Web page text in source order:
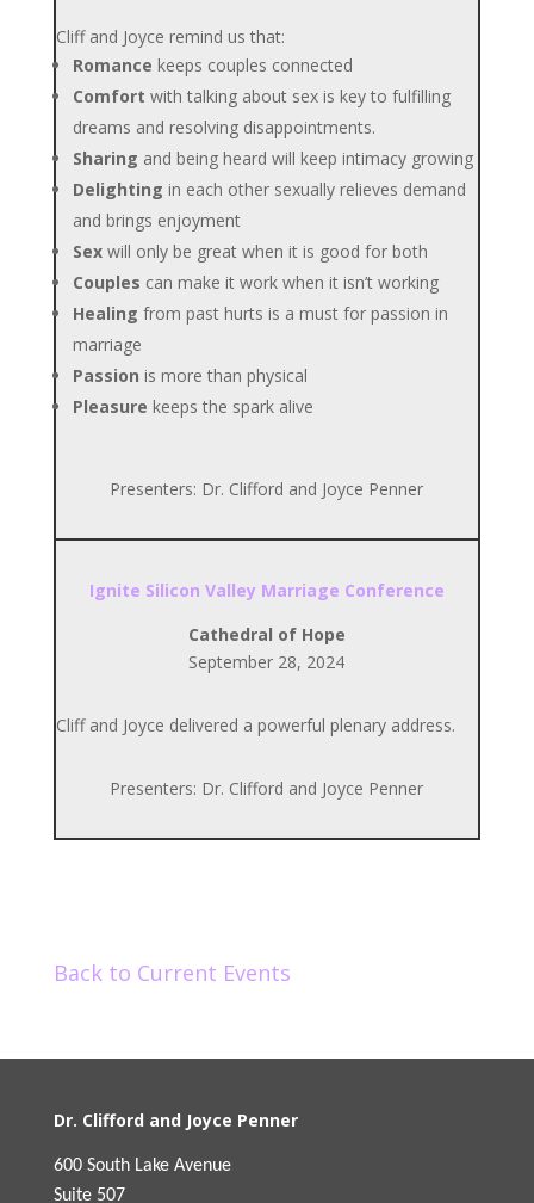
Cliff and Joyce remind us that:
Romance keeps couples connected
Comfort with talking about sex is key to fulfilling
dreams and resolving disappointments.
Sharing and being heard will keep intimacy growing
Delighting in each other sexually relieves demand
and brings enjoyment
Sexwill only be great when it is good for both
Couples can make it work when it isn’t working
Healing from past hurts is a must for passion in
marriage
Passion is more than physical
Pleasure keeps the spark alive
Presenters: Dr. Clifford and Joyce Penner
Ignite Silicon Valley Marriage Conference
Cathedral of Hope
September 28, 2024
Cliff and Joyce delivered a powerful plenary address.
Presenters: Dr. Clifford and Joyce Penner
Back to Current Events
Dr. Clifford and Joyce Penner
600 South Lake Avenue
Suite 507